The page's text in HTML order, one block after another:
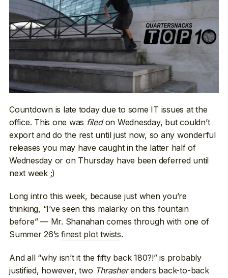
Countdown is late today due to some IT issues at the
office. This one was filedon Wednesday, but couldn’t
export and do the rest until just now, so any wonderful
releases you may have caught in the latter half of
Wednesday or on Thursday have been deferred until
next week ;)
Long intro this week, because just when you’re
thinking, “I’ve seen this malarky on this fountain
before” — Mr. Shanahan comes through with one of
Summer 26’sfinest plot twists.
And all “why isn’t it the fifty back 180?!” is probably
justified, however, two Thrasherenders back-to-back